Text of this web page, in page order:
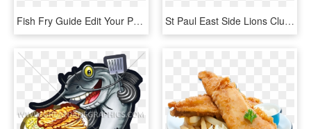
Fish Fry Guide Edit Your Profile - Parallel, HD Png Download St Paul East Side Lions Club Fish Fry - Lions Club International, HD Png Download